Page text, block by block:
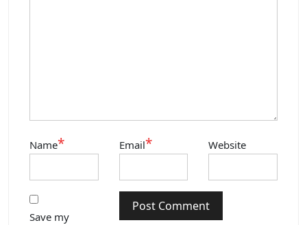
Name* Email* Website
Save my